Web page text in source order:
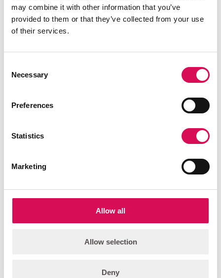
may combine it with other information that you’ve
provided to them or that they’ve collected from your use
of their services.
Selection
Necessary
Preferences
Statistics
Marketing
Allow all
Allow selection
Deny
Electrical
Electrical protection
Input voltage (absolute max.
100 - 277 VAC; 50 / 60 Hz
Max inrush current 230VAC
Inbuilt IP 67 Auto-ranging
16-bit control
DMX modes
4
Protocol
CRMX, W-DMX™ G2, W-DMX™ G3,
USITT DMX512A
Wireless RDM
RDM ANSI E1.20
Lumen Radio with RDM